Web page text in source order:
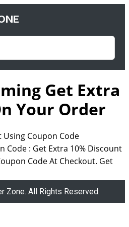
Get Extra
Your Order
Using Coupon Code
Code : Get Extra 10% Discount
Code At Checkout. Get
Zone. All Rights Reserved.